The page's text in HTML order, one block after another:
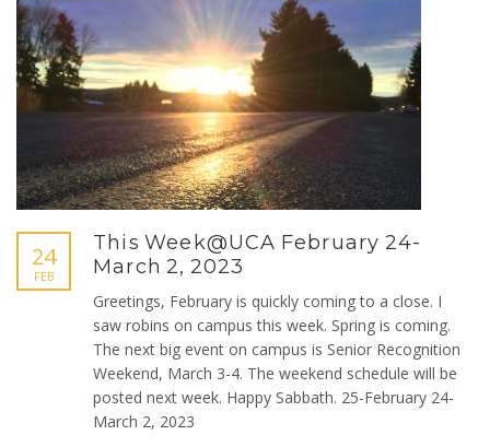
24
FEB
This Week@UCA February 24-
March 2, 2023
Greetings, February is quickly coming to a close. I
saw robins on campus this week. Spring is coming.
The next big event on campus is Senior Recognition
Weekend, March 3-4. The weekend schedule will be
posted next week. Happy Sabbath. 25-February 24-
March 2, 2023